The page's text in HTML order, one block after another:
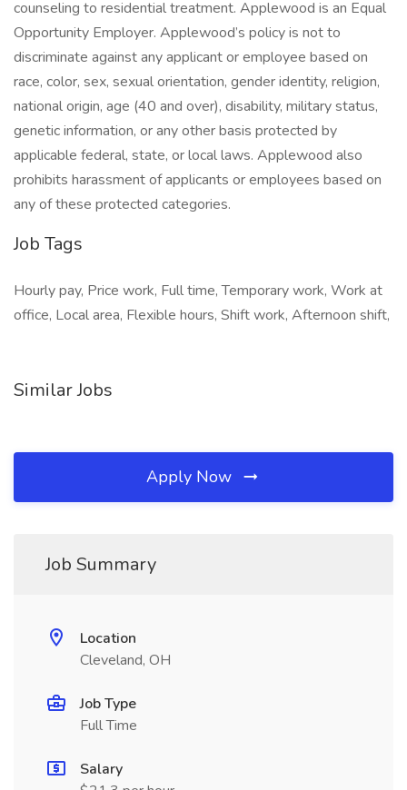
counseling to residential treatment. Applewood is an Equal
Opportunity Employer. Applewood’s policy is not to
discriminate against any applicant or employee based on
race, color, sex, sexual orientation, gender identity, religion,
national origin, age (40 and over), disability, military status,
genetic information, or any other basis protected by
applicable federal, state, or local laws. Applewood also
prohibits harassment of applicants or employees based on
any of these protected categories.
Job Tags
Hourly pay, Price work, Full time, Temporary work, Work at
office, Local area, Flexible hours, Shift work, Afternoon shift,
Similar Jobs
Apply Now
Job Summary
Location
Cleveland, OH
Job Type
Full Time
Salary